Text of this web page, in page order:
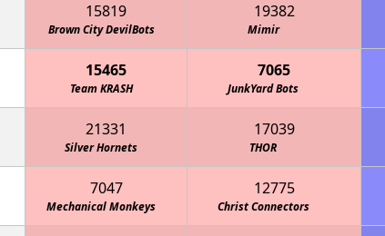
15819
Brown City DevilBots
19382
Mimir
15465
Team KRASH
7065
JunkYard Bots
21331
Silver Hornets
17039
THOR
7047
Mechanical Monkeys
12775
Christ Connectors